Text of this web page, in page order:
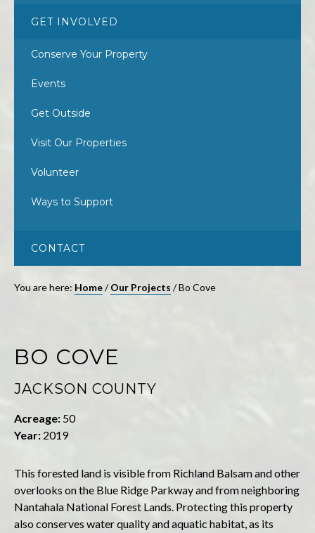
GET INVOLVED
Conserve Your Property
Events
Get Outside
Visit Our Properties
Volunteer
Ways to Support
CONTACT
You are here: Home/ Our Projects /Bo Cove
BO COVE
JACKSON COUNTY
Acreage: 50
Year: 2019
This forested land is visible from Richland Balsam and other
overlooks on the Blue Ridge Parkway and from neighboring
Nantahala National Forest Lands. Protecting this property
also conserves water quality and aquatic habitat, as its